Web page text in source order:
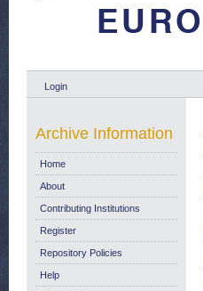
Login
Archive Information
Home
About
Contributing Institutions
Register
Repository Policies
Help